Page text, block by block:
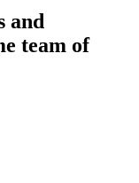
and
team of